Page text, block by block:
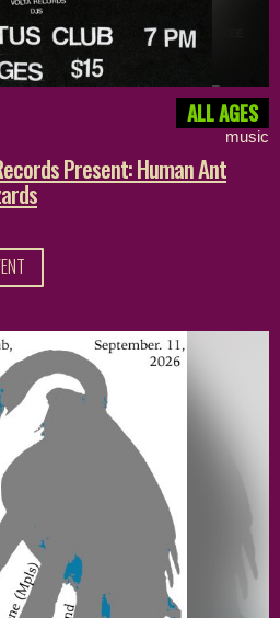
ALL AGES
music
Present: Human Ant